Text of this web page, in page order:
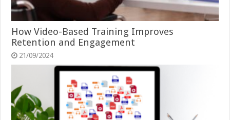
How Video-Based Training Improves
Retention and Engagement
21/09/2024